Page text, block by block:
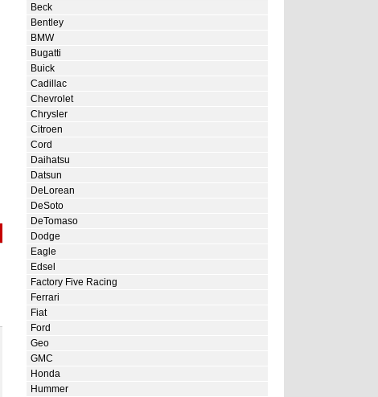
Beck
Bentley
BMW
Bugatti
Buick
Cadillac
Chevrolet
Chrysler
Citroen
Cord
Daihatsu
Datsun
DeLorean
DeSoto
DeTomaso
Dodge
Eagle
Edsel
Factory Five Racing
Ferrari
Fiat
Ford
Geo
GMC
Honda
Hummer